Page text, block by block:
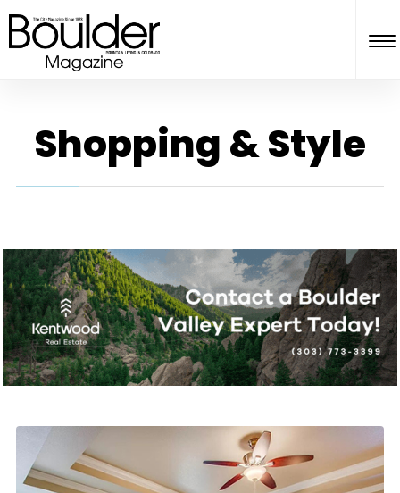
Shopping & Style